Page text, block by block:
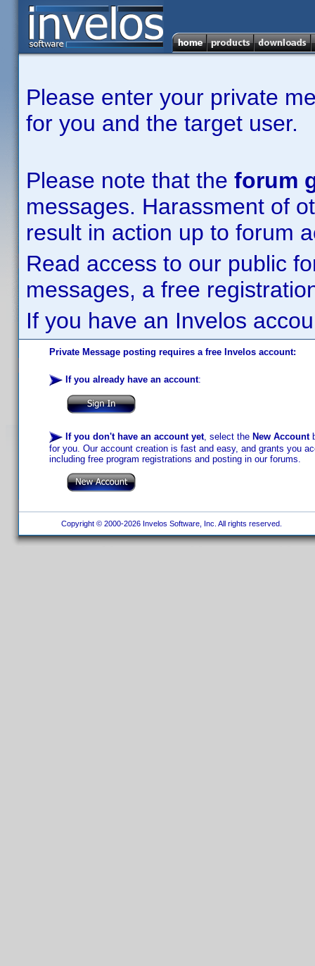
Please enter your private
for you and the target user.
Please note that the forum
messages. Harassment of
result in action up to forum
Read access to our public
messages, a free
If you have an Invelos
Private Message posting requires a free Invelos account:
If you already have an account:
If you don't have an account yet, select the New Account
for you. Our account creation is fast and easy, and grants you
including free program registrations and posting in our forums.
Copyright © 2000-2026 Invelos Software, Inc. All rights reserved.